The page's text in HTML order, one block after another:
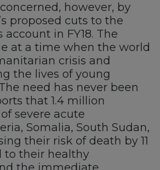
however, by
proposed cuts to the
in FY18. The
at a time when the world
crisis and
the lives of young
need has never been
that 1.4 million
severe acute
Somalia, South Sudan,
their risk of death by 11
to their healthy